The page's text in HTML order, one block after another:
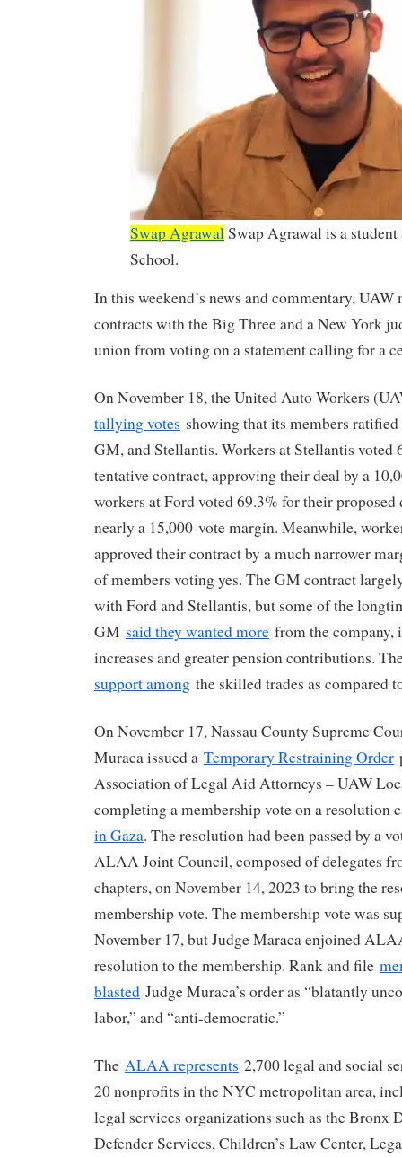
Swap AgrawalSwap Agrawal is a
School.
In this weekend’s news and commentary, UAW
contracts with the Big Three and a New York
union from voting on a statement calling for a
On November 18, the United Auto Workers
tallying votes showing that its members
GM, and Stellantis. Workers at Stellantis voted
tentative contract, approving their deal by a
workers at Ford voted 69.3% for their
nearly a 15,000-vote margin. Meanwhile,
approved their contract by a much narrower
of members voting yes. The GM contract
with Ford and Stellantis, but some of the
GM said they wanted more from the company,
increases and greater pension contributions.
support among the skilled trades as compared
On November 17, Nassau County Supreme
Muraca issued a Temporary Restraining Order
Association of Legal Aid Attorneys – UAW
completing a membership vote on a resolution
in Gaza. The resolution had been passed by a
ALAA Joint Council, composed of delegates
chapters, on November 14, 2023 to bring the
membership vote. The membership vote was
November 17, but Judge Maraca enjoined
resolution to the membership. Rank and file
blasted Judge Muraca’s order as “blatantly
labor,” and “anti-democratic.”
The ALAA represents 2,700 legal and social
20 nonprofits in the NYC metropolitan area,
legal services organizations such as the Bronx
Defender Services, Children’s Law Center,